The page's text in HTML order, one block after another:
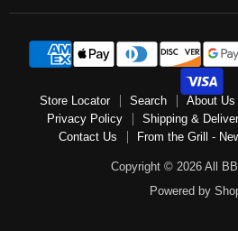
Store Locator Search About Us
Privacy Policy
Shipping &
Contact Us
From the Grill -
Copyright © 2026 All
Powered by